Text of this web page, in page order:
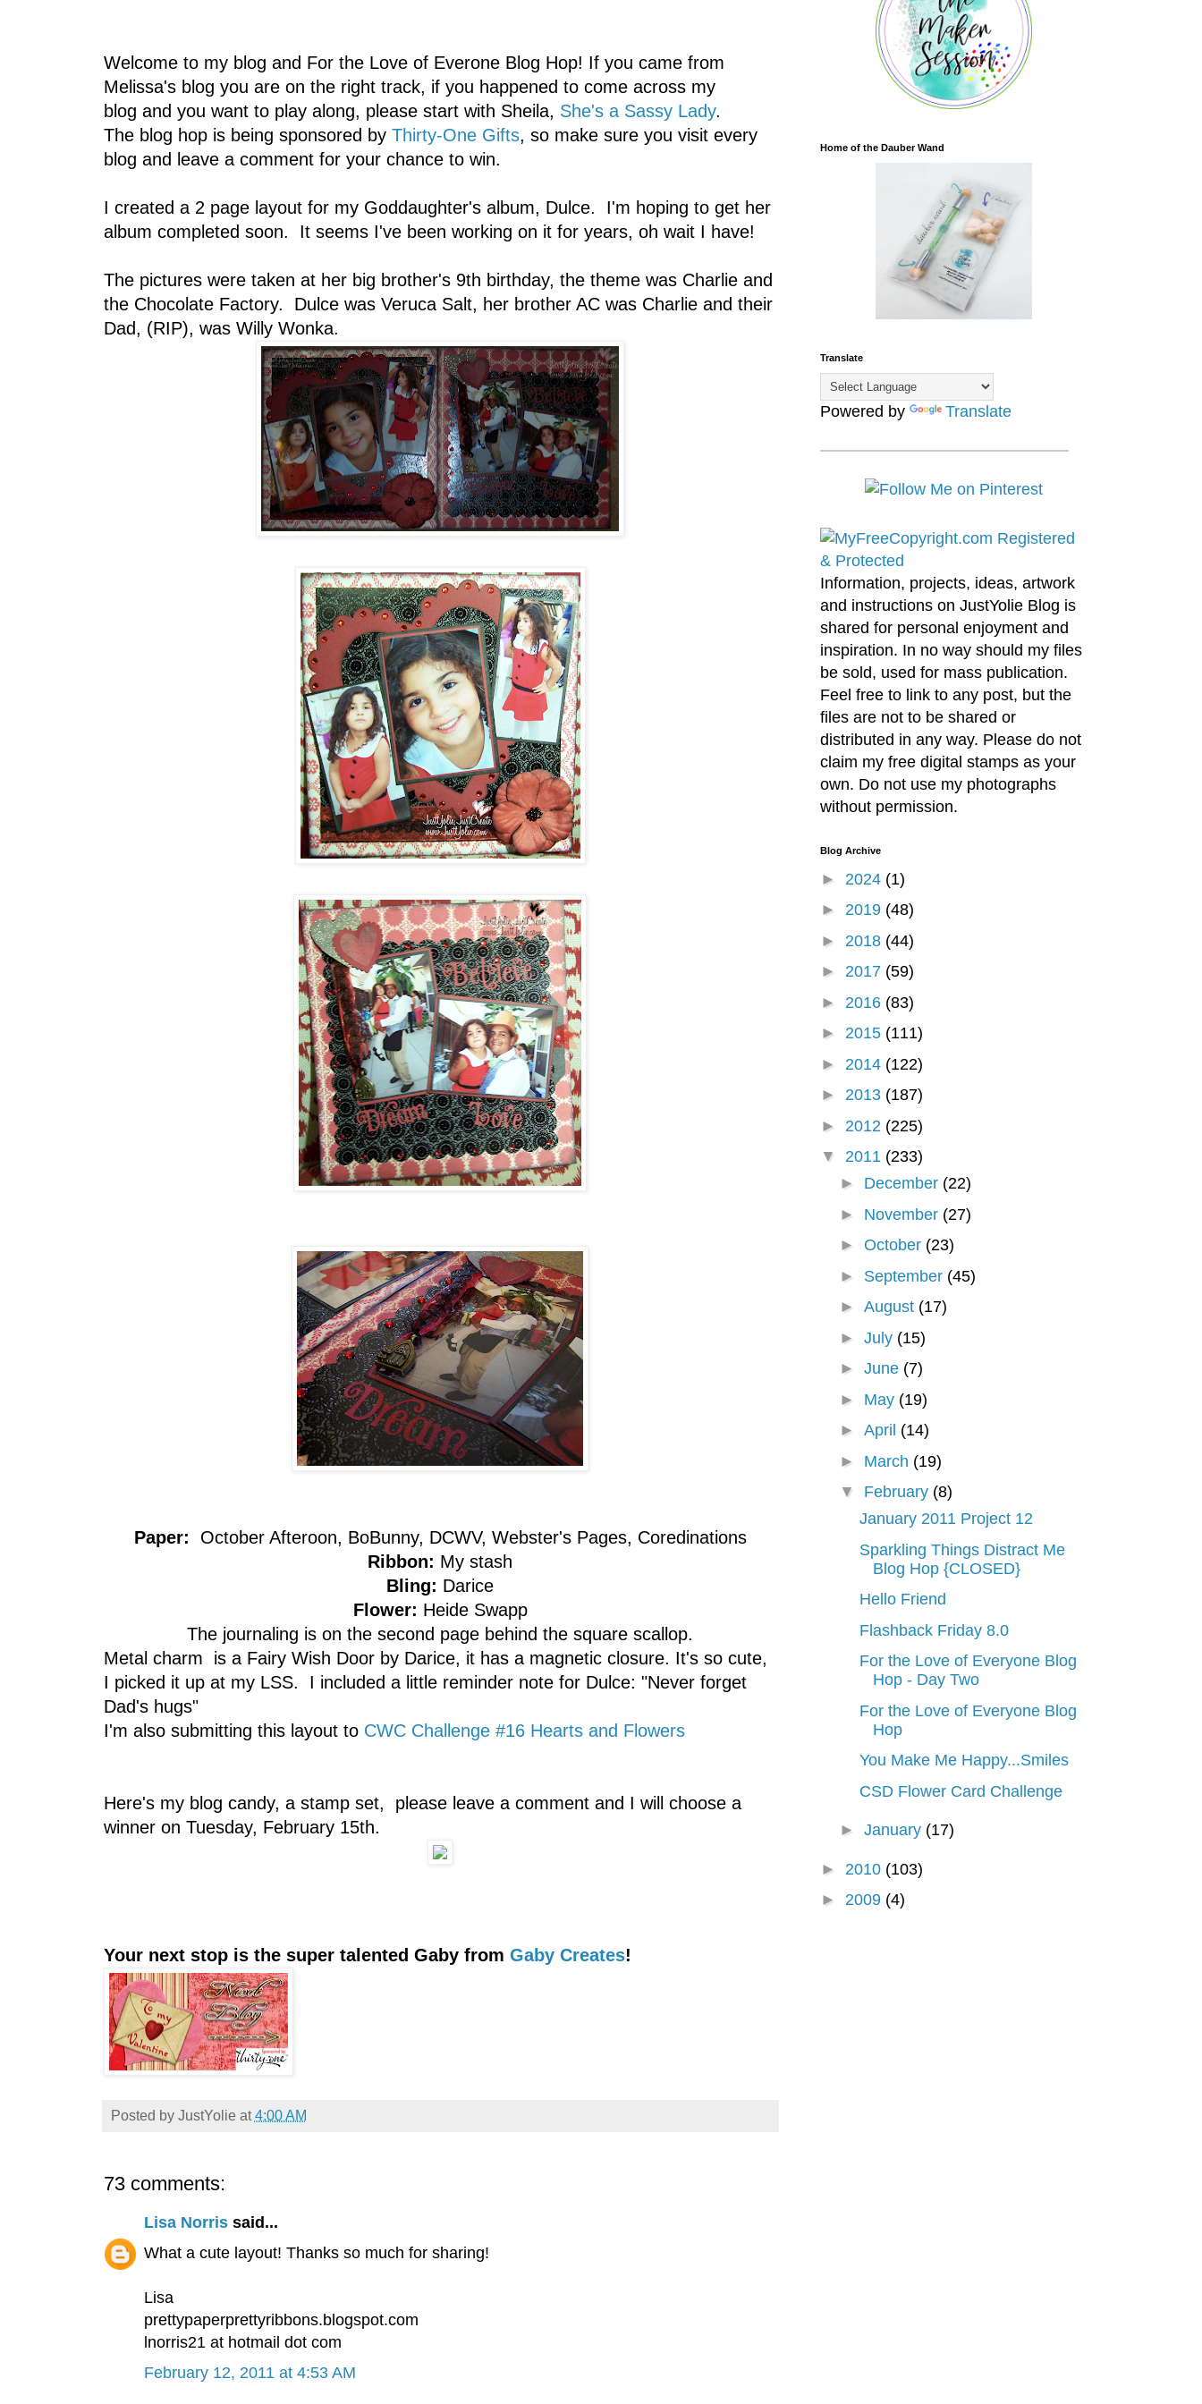
Welcome to my blog and For the Love of Everone Blog Hop! If you came from
Melissa's blog you are on the right track, if you happened to come across my
blog and you want to play along, please start with Sheila, She's a Sassy Lady.
The blog hop is being sponsored by Thirty-One Gifts, so make sure you visit every
blog and leave a comment for your chance to win.
I created a 2 page layout for my Goddaughter's album, Dulce. I'm hoping to get her
album completed soon. It seems I've been working on it for years, oh wait I have!
The pictures were taken at her big brother's 9th birthday, the theme was Charlie and
the Chocolate Factory. Dulce was Veruca Salt, her brother AC was Charlie and their
Dad, (RIP), was Willy Wonka.
Paper: October Afteroon, BoBunny, DCWV, Webster's Pages, Coredinations
Ribbon: My stash
Bling: Darice
Flower: Heide Swapp
The journaling is on the second page behind the square scallop.
Metal charm is a Fairy Wish Door by Darice, it has a magnetic closure. It's so cute,
I picked it up at my LSS. I included a little reminder note for Dulce: "Never forget
Dad's hugs"
I'm also submitting this layout toCWC Challenge #16 Hearts and Flowers
Here's my blog candy, a stamp set, please leave a comment and I will choose a
winner on Tuesday, February 15th.
Your next stop is the super talented Gaby from Gaby Creates!
Posted by JustYolie at4:00 AM
73 comments:
Lisa Norrissaid...
What a cute layout! Thanks so much for sharing!
Lisa
prettypaperprettyribbons.blogspot.com
lnorris21 at hotmail dot com
February 12, 2011 at 4:53 AM
Home of the Dauber Wand
Translate
Powered by Translate
Information, projects, ideas, artwork
and instructions on JustYolie Blog is
shared for personal enjoyment and
inspiration. In no way should my files
be sold, used for mass publication.
Feel free to link to any post, but the
files are not to be shared or
distributed in any way. Please do not
claim my free digital stamps as your
own. Do not use my photographs
without permission.
Blog Archive
► 2024 (1)
► 2019 (48)
► 2018 (44)
► 2017 (59)
► 2016 (83)
► 2015 (111)
► 2014 (122)
► 2013 (187)
► 2012 (225)
▼ 2011 (233)
► December (22)
► November (27)
►October (23)
► September (45)
►August (17)
►July (15)
►June (7)
► May (19)
►April (14)
► March (19)
▼ February (8)
January 2011 Project 12
Sparkling Things Distract Me
Blog Hop {CLOSED}
Hello Friend
Flashback Friday 8.0
For the Love of Everyone Blog
Hop - Day Two
For the Love of Everyone Blog
Hop
You Make Me Happy...Smiles
CSD Flower Card Challenge
►January (17)
► 2010 (103)
► 2009 (4)